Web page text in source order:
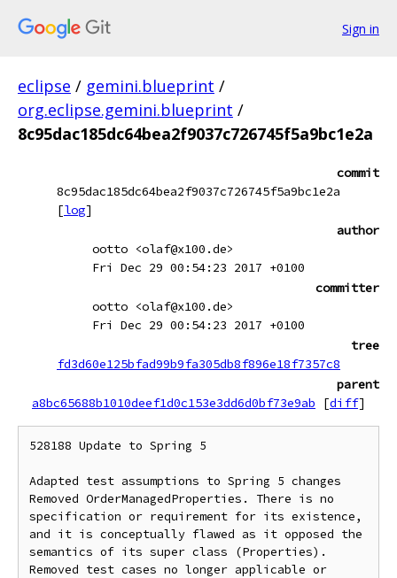
Sign in
eclipse / gemini.blueprint /
org.eclipse.gemini.blueprint /
8c95dac185dc64bea2f9037c726745f5a9bc1e2a
commit
8c95dac185dc64bea2f9037c726745f5a9bc1e2a
[log]
author
ootto <olaf@x100.de>
Fri Dec 29 00:54:23 2017 +0100
committer
ootto <olaf@x100.de>
Fri Dec 29 00:54:23 2017 +0100
tree
fd3d60e125bfad99b9fa305db8f896e18f7357c8
parent
a8bc65688b1010deef1d0c153e3dd6d0bf73e9ab
[diff]
528188 Update to Spring 5
Adapted test assumptions to Spring 5 changes
Removed OrderManagedProperties. There is no
specification or requirement for its existence,
and it is conceptually flawed as it opposed the
semantics of its super class (Properties).
Removed test cases no longer applicable or